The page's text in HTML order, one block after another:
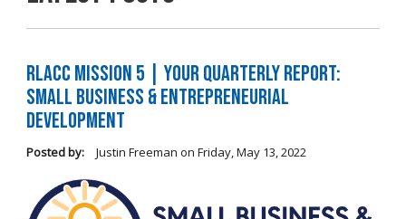
RLACC Mission 5 | Your Quarterly Report:
Small Business & Entrepreneurial
Development
Posted by: Justin Freeman on Friday, May 13, 2022